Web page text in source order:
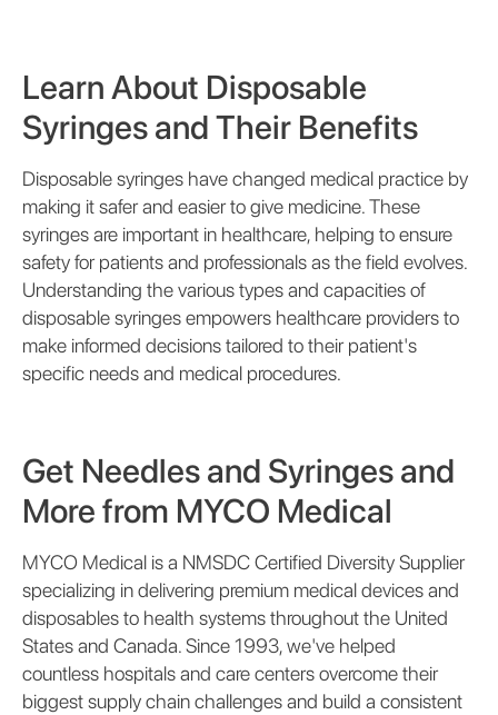
Learn About Disposable
Syringes and Their Benefits
Disposable syringes have changed medical practice by
making it safer and easier to give medicine. These
syringes are important in healthcare, helping to ensure
safety for patients and professionals as the field evolves.
Understanding the various types and capacities of
disposable syringes empowers healthcare providers to
make informed decisions tailored to their patient's
specific needs and medical procedures.
Get Needles and Syringes and
More from MYCO Medical
MYCO Medical is a NMSDC Certified Diversity Supplier
specializing in delivering premium medical devices and
disposables to health systems throughout the United
States and Canada. Since 1993, we've helped
countless hospitals and care centers overcome their
biggest supply chain challenges and build a consistent